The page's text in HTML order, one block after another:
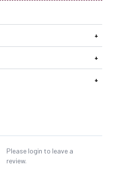
+
+
+
Please login to leave a
review.